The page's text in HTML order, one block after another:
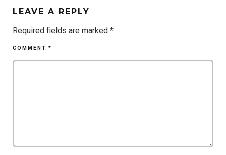
LEAVE A REPLY
Required fields are marked *
COMMENT *